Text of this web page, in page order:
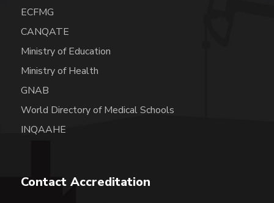
ECFMG
CANQATE
Ministry of Education
Ministry of Health
GNAB
World Directory of Medical Schools
INQAAHE
Contact Accreditation